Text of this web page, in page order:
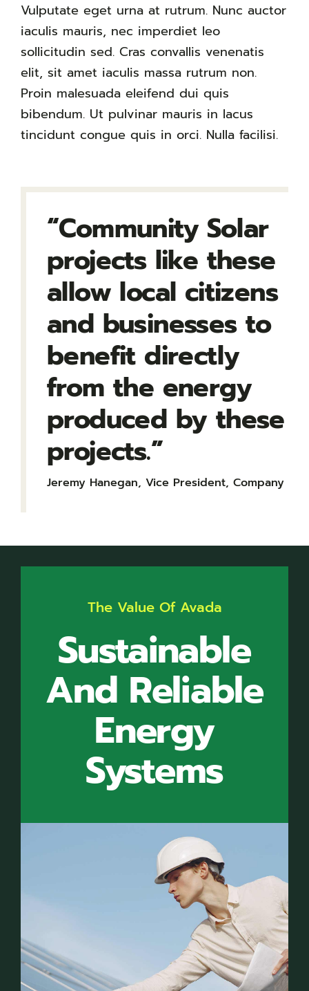
Vulputate eget urna at rutrum. Nunc auctor
iaculis mauris, nec imperdiet leo
sollicitudin sed. Cras convallis venenatis
elit, sit amet iaculis massa rutrum non.
Proin malesuada eleifend dui quis
bibendum. Ut pulvinar mauris in lacus
tincidunt congue quis in orci. Nulla facilisi.
“Community Solar
projects like these
allow local citizens
and businesses to
benefit directly
from the energy
produced by these
projects.”
Jeremy Hanegan, Vice President, Company
The Value Of Avada
Sustainable
And Reliable
Energy
Systems